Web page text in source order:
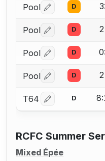
Pool Log in or create
D
Pool Log in or create
D
Pool Log in or create
D
Pool Log in or create
D
T64 Log in or create
D
RCFC Summer
Mixed Épée